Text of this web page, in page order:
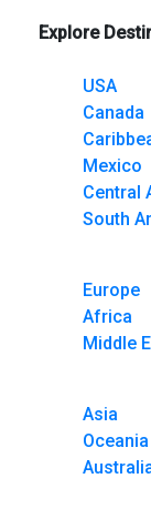
Explore
USA
Canada
Mexico
Central
South
Europe
Africa
Middle
Asia
Oceania